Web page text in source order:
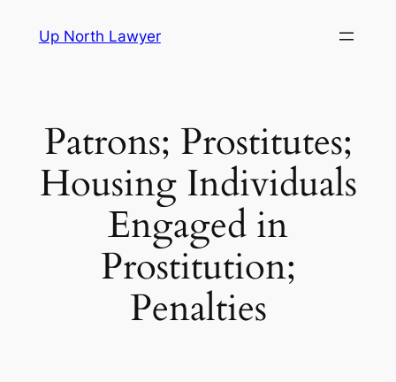
Up North Lawyer
Patrons; Prostitutes;
Housing Individuals
Engaged in
Prostitution;
Penalties